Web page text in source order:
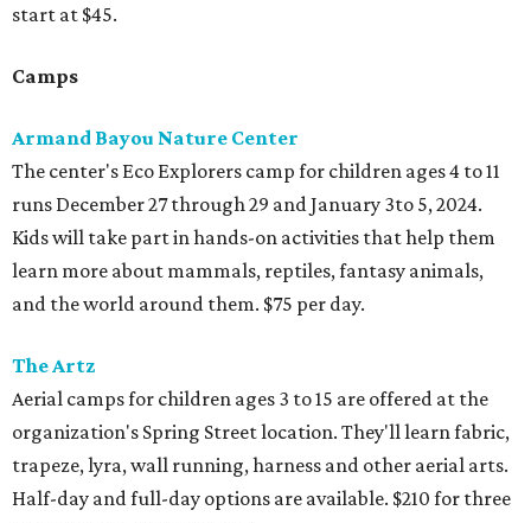
start at $45.
Camps
Armand Bayou Nature Center
The center's Eco Explorers camp for children ages 4 to 11
runs December 27 through 29 and January 3to 5, 2024.
Kids will take part in hands-on activities that help them
learn more about mammals, reptiles, fantasy animals,
and the world around them. $75 per day.
The Artz
Aerial camps for children ages 3 to 15 are offered at the
organization's Spring Street location. They'll learn fabric,
trapeze, lyra, wall running, harness and other aerial arts.
Half-day and full-day options are available. $210 for three